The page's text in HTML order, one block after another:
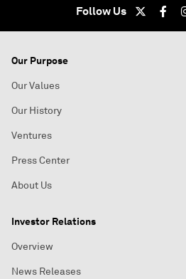
Follow Us
Our Purpose
Our Values
Our History
Ventures
Press Center
About Us
Investor Relations
Overview
News Releases